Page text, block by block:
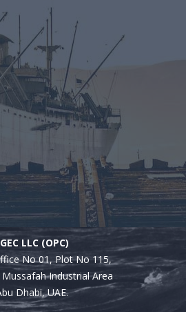
LLC (OPC)
No 01, Plot No 115,
Industrial Area
Dhabi, UAE.